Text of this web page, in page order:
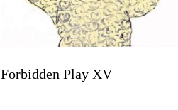
Forbidden Play XV